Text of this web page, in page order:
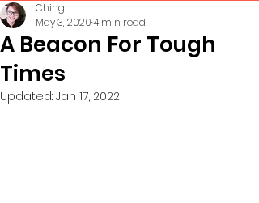
A Beacon For Tough
Times
Ching
May 3, 20204 min read
Updated: Jan 17, 2022